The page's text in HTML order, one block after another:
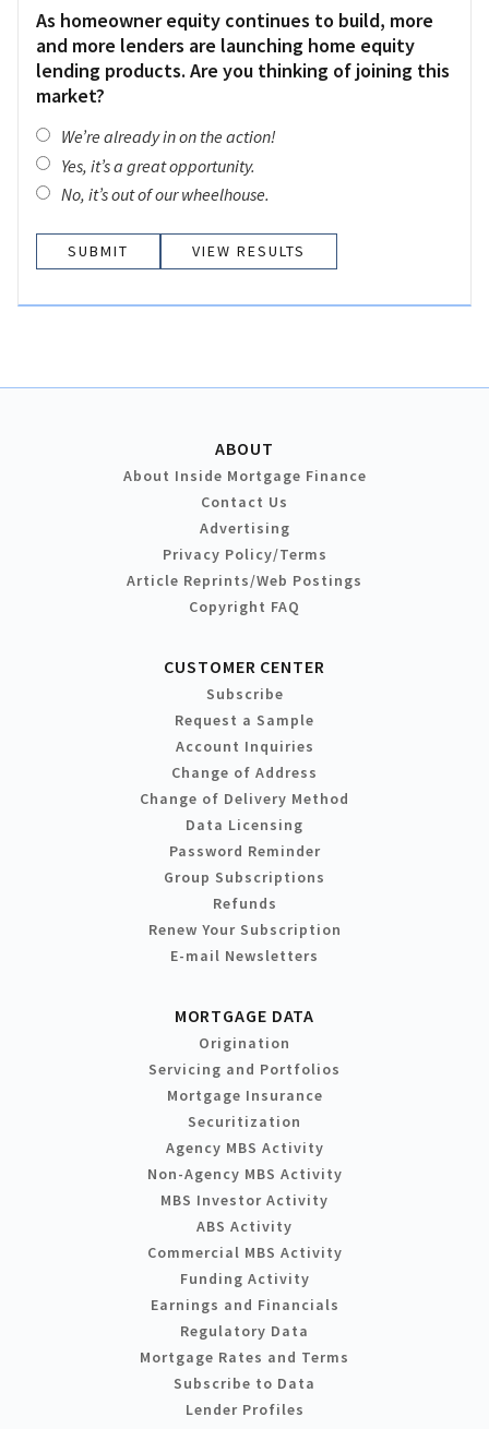
As homeowner equity continues to build, more
and more lenders are launching home equity
lending products. Are you thinking of joining this
market?
We’re already in on the action!
Yes, it’s a great opportunity.
No, it’s out of our wheelhouse.
VIEW RESULTS
ABOUT
About Inside Mortgage Finance
Contact Us
Advertising
Privacy Policy/Terms
Article Reprints/Web Postings
Copyright FAQ
CUSTOMER CENTER
Subscribe
Request a Sample
Account Inquiries
Change of Address
Change of Delivery Method
Data Licensing
Password Reminder
Group Subscriptions
Refunds
Renew Your Subscription
E-mail Newsletters
MORTGAGE DATA
Origination
Servicing and Portfolios
Mortgage Insurance
Securitization
Agency MBS Activity
Non-Agency MBS Activity
MBS Investor Activity
ABS Activity
Commercial MBS Activity
Funding Activity
Earnings and Financials
Regulatory Data
Mortgage Rates and Terms
Subscribe to Data
Lender Profiles